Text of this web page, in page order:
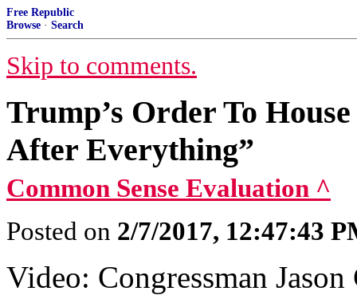
Free Republic
Browse · Search
Skip to comments.
Trump’s Order To
After Everything”
Common Sense Evaluation ^
Posted on 2/7/2017, 12:47:43
Video: Congressman